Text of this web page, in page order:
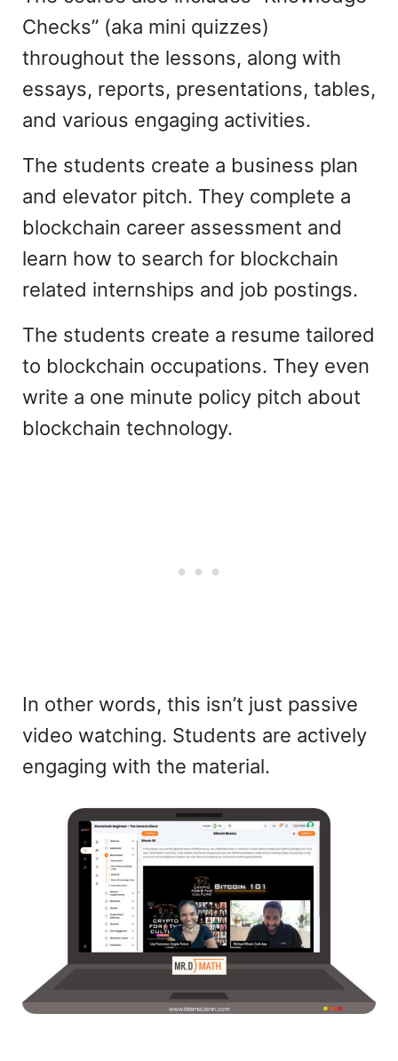
Checks” (aka mini quizzes)
throughout the lessons, along with
essays, reports, presentations, tables,
and various engaging activities.
The students create a business plan
and elevator pitch. They complete a
blockchain career assessment and
learn how to search for blockchain
related internships and job postings.
The students create a resume tailored
to blockchain occupations. They even
write a one minute policy pitch about
blockchain technology.
In other words, this isn’t just passive
video watching. Students are actively
engaging with the material.